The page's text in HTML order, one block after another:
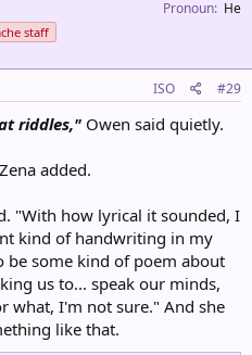
staff
Pronoun He
ISO #29
riddles," Owen said quietly.
added.
"With how lyrical it sounded, I
kind of handwriting in my
be some kind of poem about
us to... speak our minds,
what, I'm not sure." And she
like that.